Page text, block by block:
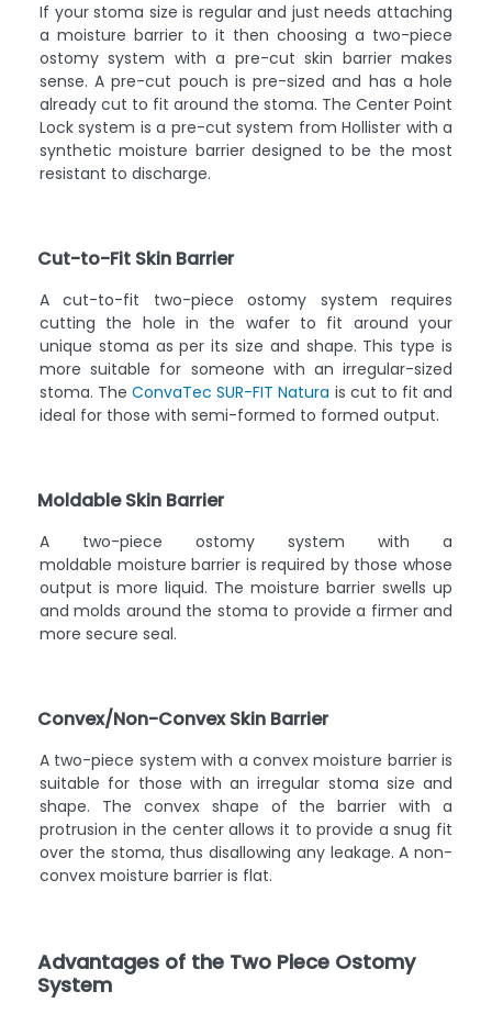
If your stoma size is regular and just needs attaching
a moisture barrier to it then choosing a two-piece
ostomy system with a pre-cut skin barrier makes
sense. A pre-cut pouch is pre-sized and has a hole
already cut to fit around the stoma. The Center Point
Lock system is a pre-cut system from Hollister with a
synthetic moisture barrier designed to be the most
resistant to discharge.
Cut-to-Fit Skin Barrier
A cut-to-fit two-piece ostomy system requires
cutting the hole in the wafer to fit around your
unique stoma as per its size and shape. This type is
more suitable for someone with an irregular-sized
stoma. TheConvaTec SUR-FIT Natura is cut to fit and
ideal for those with semi-formed to formed output.
Moldable Skin Barrier
A two-piece ostomy system with a
moldable moisture barrier is required by those whose
output is more liquid. The moisture barrier swells up
and molds around the stoma to provide a firmer and
more secure seal.
Convex/Non-Convex Skin Barrier
A two-piece system with a convex moisture barrier is
suitable for those with an irregular stoma size and
shape. The convex shape of the barrier with a
protrusion in the center allows it to provide a snug fit
over the stoma, thus disallowing any leakage. A non-
convex moisture barrier is flat.
Advantages of the Two Piece Ostomy
System